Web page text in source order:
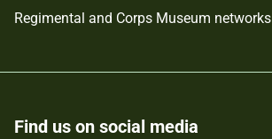
Regimental and Corps Museum networks
Find us on social media